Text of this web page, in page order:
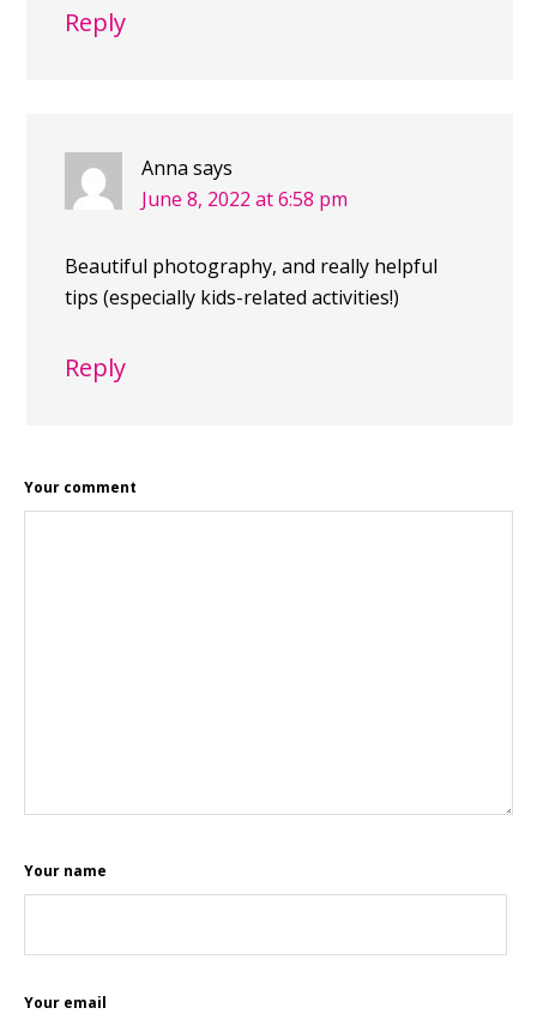
Reply
Anna says
June 8, 2022 at 6:58 pm
Beautiful photography, and really helpful
tips (especially kids-related activities!)
Reply
Your comment
Your name
Your email